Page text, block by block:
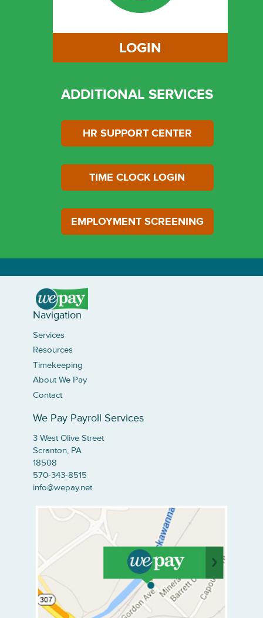
LOGIN
LOGIN
ADDITIONAL SERVICES
HR SUPPORT CENTER
TIME CLOCK LOGIN
EMPLOYMENT SCREENING
Navigation
Services
Resources
Timekeeping
About We Pay
Contact
We Pay Payroll Services
3 West Olive Street
Scranton, PA
18508
570-343-8515
info@wepay.net